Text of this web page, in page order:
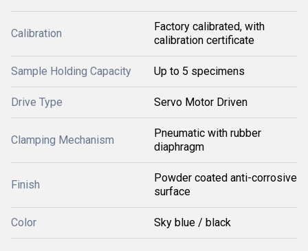
Calibration
Factory calibrated, with
calibration certificate
Sample Holding Capacity Up to 5 specimens
Drive Type Servo Motor Driven
Clamping Mechanism
Pneumatic with rubber
diaphragm
Finish
Powder coated anti-corrosive
surface
Color Sky blue / black